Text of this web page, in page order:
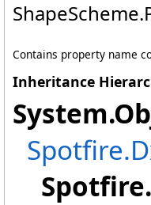
ShapeScheme.
Contains property name
Inheritance
System.